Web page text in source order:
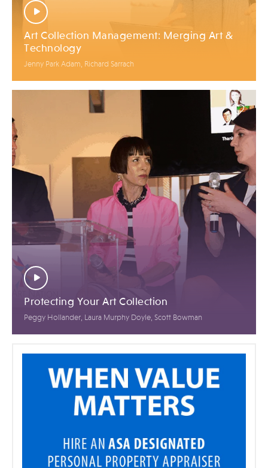
Art Collection Management: Merging Art &
Technology
Jenny Park Adam, Richard Sarrach
Protecting Your Art Collection
Peggy Hollander, Laura Murphy Doyle, Scott Bowman